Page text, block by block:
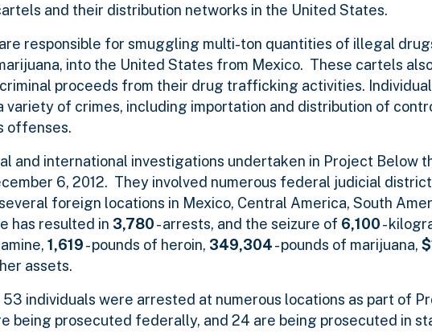
and their distribution networks in the United States.
responsible for smuggling multi-ton quantities of illegal
into the United States from Mexico. These cartels
proceeds from their drug trafficking activities.
variety of crimes, including importation and distribution of
offenses.
and international investigations undertaken in Project Below
6, 2012. They involved numerous federal judicial
foreign locations in Mexico, Central America, South
has resulted in 3,780- arrests, and the seizure of 6,100-
1,619- pounds of heroin, 349,304- pounds of marijuana,
assets.
53 individuals were arrested at numerous locations as part of
being prosecuted federally, and 24 are being prosecuted in